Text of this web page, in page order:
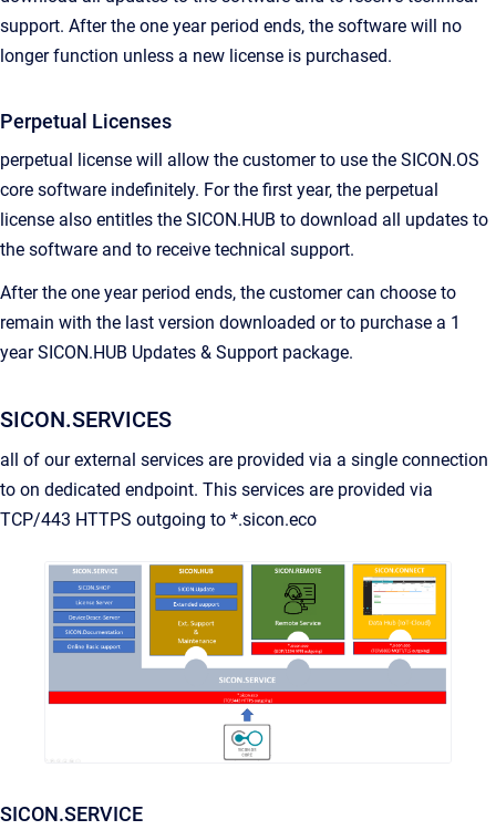
support. After the one year period ends, the software will no
longer function unless a new license is purchased.
Perpetual Licenses
perpetual license will allow the customer to use the SICON.OS
core software indefinitely. For the first year, the perpetual
license also entitles the SICON.HUB to download all updates to
the software and to receive technical support.
After the one year period ends, the customer can choose to
remain with the last version downloaded or to purchase a 1
year SICON.HUB Updates & Support package.
SICON.SERVICES
all of our external services are provided via a single connection
to on dedicated endpoint. This services are provided via
TCP/443 HTTPS outgoing to *.sicon.eco
SICON.SERVICE